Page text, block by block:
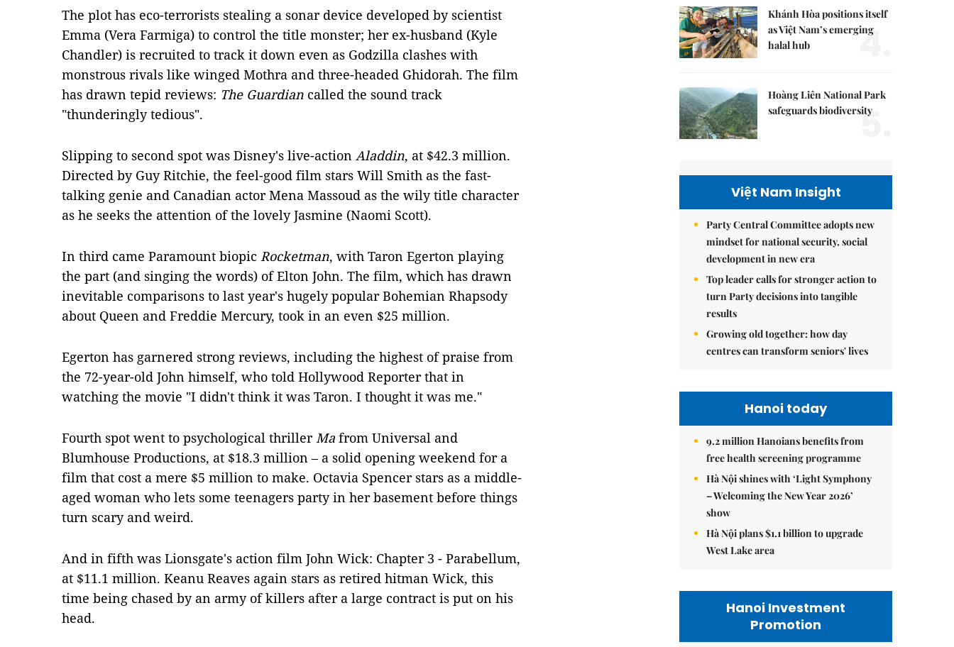
The plot has eco-terrorists stealing a sonar device developed by scientist
Emma (Vera Farmiga) to control the title monster; her ex-husband (Kyle
Chandler) is recruited to track it down even as Godzilla clashes with
monstrous rivals like winged Mothra and three-headed Ghidorah. The film
has drawn tepid reviews: The Guardian called the sound track
"thunderingly tedious".
Slipping to second spot was Disney's live-action Aladdin, at $42.3 million.
Directed by Guy Ritchie, the feel-good film stars Will Smith as the fast-
talking genie and Canadian actor Mena Massoud as the wily title character
as he seeks the attention of the lovely Jasmine (Naomi Scott).
In third came Paramount biopic Rocketman, with Taron Egerton playing
the part (and singing the words) of Elton John. The film, which has drawn
inevitable comparisons to last year's hugely popular Bohemian Rhapsody
about Queen and Freddie Mercury, took in an even $25 million.
Egerton has garnered strong reviews, including the highest of praise from
the 72-year-old John himself, who told Hollywood Reporter that in
watching the movie "I didn't think it was Taron. I thought it was me."
Fourth spot went to psychological thrillerMa from Universal and
Blumhouse Productions, at $18.3 million – a solid opening weekend for a
film that cost a mere $5 million to make. Octavia Spencer stars as a middle-
aged woman who lets some teenagers party in her basement before things
turn scary and weird.
And in fifth was Lionsgate's action film John Wick: Chapter 3 - Parabellum,
at $11.1 million. Keanu Reaves again stars as retired hitman Wick, this
time being chased by an army of killers after a large contract is put on his
head.
Khánh Hòa positions itself
as Việt Nam’s emerging
halal hub
4.
Hoàng Liên National Park
safeguards biodiversity
5.
Việt Nam Insight
Party Central Committee adopts new
mindset for national security, social
development in new era
Top leader calls for stronger action to
turn Party decisions into tangible
results
Growing old together: how day
centres can transform seniors' lives
Hanoi today
9.2 million Hanoians benefits from
free health screening programme
Hà Nội shines with ‘Light Symphony
– Welcoming the New Year 2026’
show
Hà Nội plans $1.1 billion to upgrade
West Lake area
Hanoi Investment
Promotion